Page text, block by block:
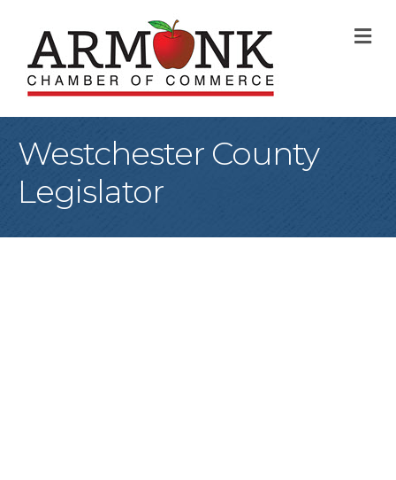
Westchester County
Legislator